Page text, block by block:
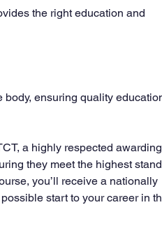
the right education and
body, ensuring quality
a highly respected
they meet the highest
you’ll receive a nationally
start to your career in